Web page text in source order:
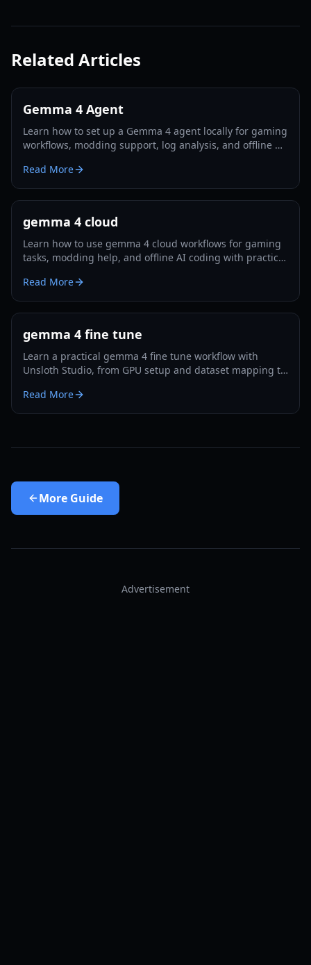
Related Articles
Gemma 4 Agent
Learn how to set up a Gemma 4 agent locally for gaming
workflows, modding support, log analysis, and offline AI
Read More
gemma 4 cloud
Learn how to use gemma 4 cloud workflows for gaming
tasks, modding help, and offline AI coding with practical
Read More
gemma 4 fine tune
Learn a practical gemma 4 fine tune workflow with
Unsloth Studio, from GPU setup and dataset mapping to
Read More
More Guide
Advertisement